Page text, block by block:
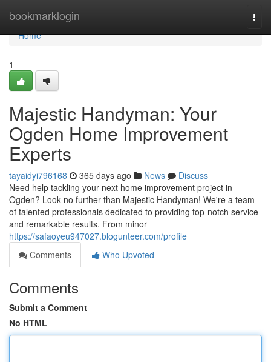
bookmarklogin
Home
Home
1
Majestic Handyman: Your
Ogden Home Improvement
Experts
tayaidyi796168 365 days ago News
Discuss
Need help tackling your next home improvement project in
Ogden? Look no further than Majestic Handyman! We're a team
of talented professionals dedicated to providing top-notch service
and remarkable results. From minor
https://safaoyeu947027.blogunteer.com/profile
Comments
Who Upvoted
Comments
Submit a Comment
No HTML